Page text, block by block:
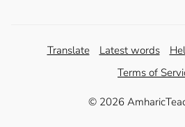
Translate Latest words
Terms of
© 2026